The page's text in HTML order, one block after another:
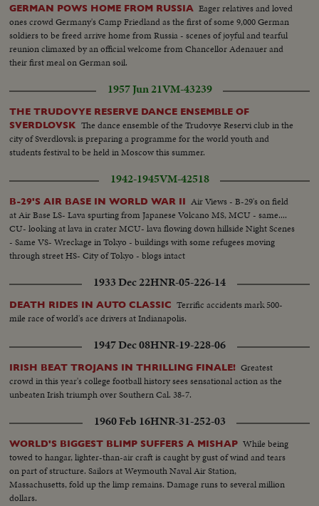
GERMAN POWS HOME FROM RUSSIA Eager relatives and loved
ones crowd Germany's Camp Friedland as the first of some 9,000 German
soldiers to be freed arrive home from Russia - scenes of joyful and tearful
reunion climaxed by an official welcome from Chancellor Adenauer and
their first meal on German soil.
1957 Jun 21VM-43239
THE TRUDOVYE RESERVE DANCE ENSEMBLE OF
SVERDLOVSK The dance ensemble of the Trudovye Reservi club in the
city of Sverdlovsk is preparing a programme for the world youth and
students festival to be held in Moscow this summer.
1942-1945VM-42518
B-29'S AIR BASE IN WORLD WAR II Air Views - B-29's on field
at Air Base LS- Lava spurting from Japanese Volcano MS, MCU - same....
CU- looking at lava in crater MCU- lava flowing down hillside Night Scenes
- Same VS- Wreckage in Tokyo - buildings with some refugees moving
through street HS- City of Tokyo - blogs intact
1933 Dec 22HNR-05-226-14
DEATH RIDES IN AUTO CLASSIC Terrific accidents mark 500-
mile race of world's ace drivers at Indianapolis.
1947 Dec 08HNR-19-228-06
IRISH BEAT TROJANS IN THRILLING FINALE! Greatest
crowd in this year's college football history sees sensational action as the
unbeaten Irish triumph over Southern Cal. 38-7.
1960 Feb 16HNR-31-252-03
WORLD'S BIGGEST BLIMP SUFFERS A MISHAP While being
towed to hangar, lighter-than-air craft is caught by gust of wind and tears
on part of structure. Sailors at Weymouth Naval Air Station,
Massachusetts, fold up the limp remains. Damage runs to several million
dollars.